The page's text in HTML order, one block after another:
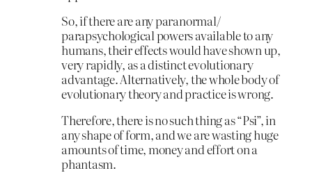
So, if there are any paranormal/
parapsychological powers available to any
humans, their effects would have shown up,
very rapidly, as a distinct evolutionary
advantage. Alternatively, the whole body of
evolutionary theory and practice is wrong.
Therefore, there is no such thing as “Psi”, in
any shape of form, and we are wasting huge
amounts of time, money and effort on a
phantasm.